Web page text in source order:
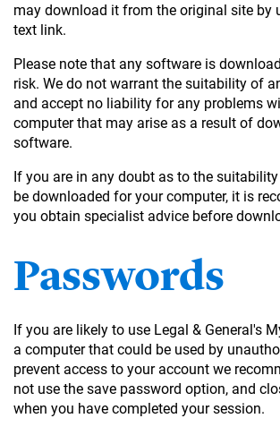
may download it from the original site by
text link.
Please note that any software is
risk. We do not warrant the suitability of
and accept no liability for any problems
computer that may arise as a result of
software.
If you are in any doubt as to the
be downloaded for your computer, it is
you obtain specialist advice before
Passwords
If you are likely to use Legal & General's
a computer that could be used by
prevent access to your account we
not use the save password option, and
when you have completed your session.